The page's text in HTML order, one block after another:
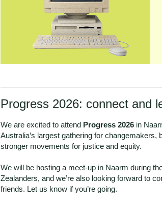
Progress 2026: connect and
We are excited to attend Progress 2026 in
Australia’s largest gathering for changemakers,
stronger movements for justice and equity.
We will be hosting a meet-up in Naarm during
Zealanders, and we’re also looking forward to
friends. Let us know if you’re going.